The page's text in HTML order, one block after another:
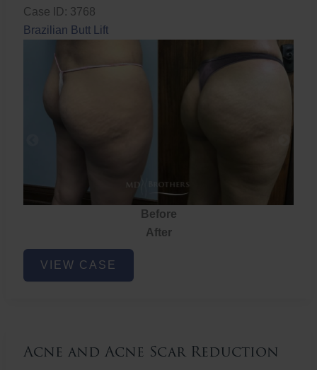
Case ID: 3768
Brazilian Butt Lift
Before
After
Brazilian
ButtVIEW CASE
Acne and Acne Scar Reduction